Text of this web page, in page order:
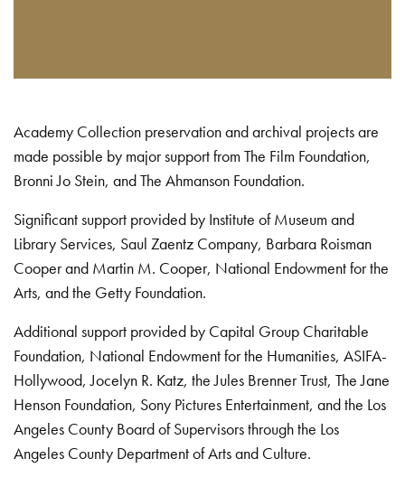
Academy Collection preservation and archival projects are
made possible by major support from The Film Foundation,
Bronni Jo Stein, and The Ahmanson Foundation.
Significant support provided by Institute of Museum and
Library Services, Saul Zaentz Company, Barbara Roisman
Cooper and Martin M. Cooper, National Endowment for the
Arts, and the Getty Foundation.
Additional support provided by Capital Group Charitable
Foundation, National Endowment for the Humanities, ASIFA-
Hollywood, Jocelyn R. Katz, the Jules Brenner Trust, The Jane
Henson Foundation, Sony Pictures Entertainment, and the Los
Angeles County Board of Supervisors through the Los
Angeles County Department of Arts and Culture.